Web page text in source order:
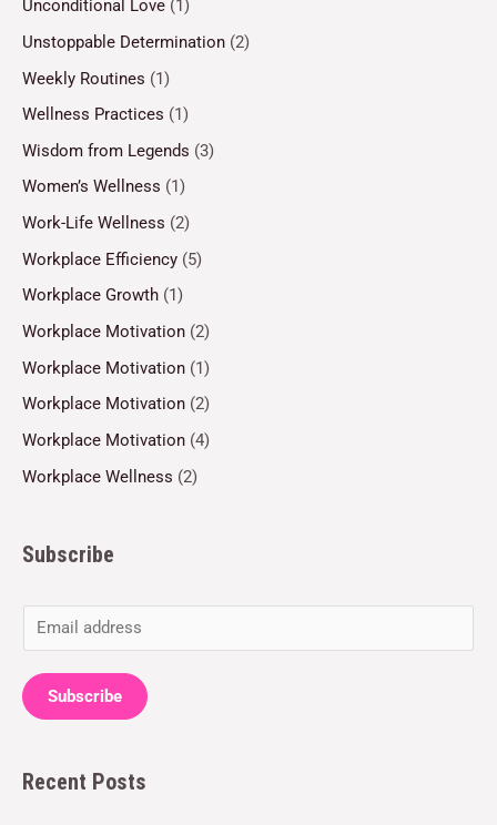
Unconditional Love (1)
Unstoppable Determination (2)
Weekly Routines (1)
Wellness Practices (1)
Wisdom from Legends (3)
Women’s Wellness (1)
Work-Life Wellness (2)
Workplace Efficiency (5)
Workplace Growth (1)
Workplace Motivation (2)
Workplace Motivation (1)
Workplace Motivation (2)
Workplace Motivation (4)
Workplace Wellness (2)
Subscribe
m
a
i
*
Subscribe
Recent Posts